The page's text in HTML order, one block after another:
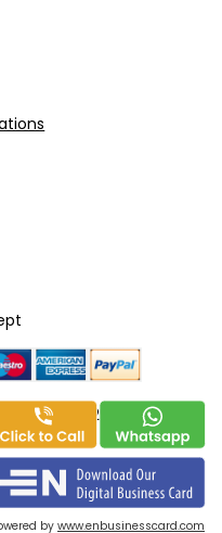
Copyright 2020
bywww.enbusinesscard.com